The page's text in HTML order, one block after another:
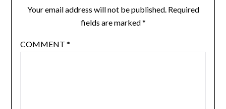
Your email address will not be published. Required
fields are marked*
COMMENT *